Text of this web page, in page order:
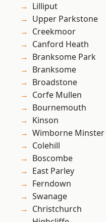
Lilliput
Upper Parkstone
Creekmoor
Canford Heath
Branksome Park
Branksome
Broadstone
Corfe Mullen
Bournemouth
Kinson
Wimborne Minster
Colehill
Boscombe
East Parley
Ferndown
Swanage
Christchurch